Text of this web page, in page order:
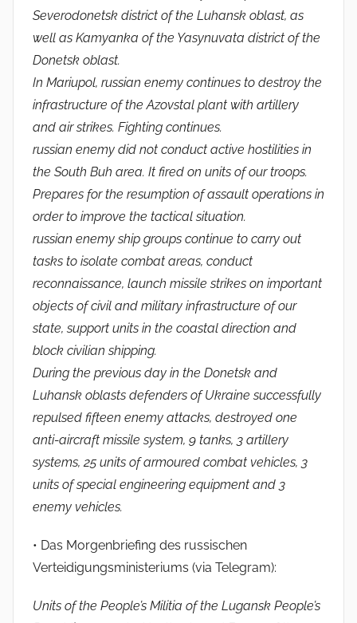
Severodonetsk district of the Luhansk oblast, as
well as Kamyanka of the Yasynuvata district of the
Donetsk oblast.
In Mariupol, russian enemy continues to destroy the
infrastructure of the Azovstal plant with artillery
and air strikes. Fighting continues.
russian enemy did not conduct active hostilities in
the South Buh area. It fired on units of our troops.
Prepares for the resumption of assault operations in
order to improve the tactical situation.
russian enemy ship groups continue to carry out
tasks to isolate combat areas, conduct
reconnaissance, launch missile strikes on important
objects of civil and military infrastructure of our
state, support units in the coastal direction and
block civilian shipping.
During the previous day in the Donetsk and
Luhansk oblasts defenders of Ukraine successfully
repulsed fifteen enemy attacks, destroyed one
anti-aircraft missile system, 9 tanks, 3 artillery
systems, 25 units of armoured combat vehicles, 3
units of special engineering equipment and 3
enemy vehicles.
• Das Morgenbriefing des russischen
Verteidigungsministeriums (via Telegram):
Units of the People’s Militia of the Lugansk People’s